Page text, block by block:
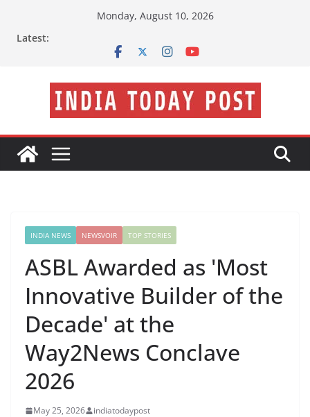
Monday, August 10, 2026
Latest:
INDIA NEWS NEWSVOIR TOP STORIES
ASBL Awarded as 'Most
Innovative Builder of the
Decade' at the
Way2News Conclave
2026
May 25, 2026 indiatodaypost